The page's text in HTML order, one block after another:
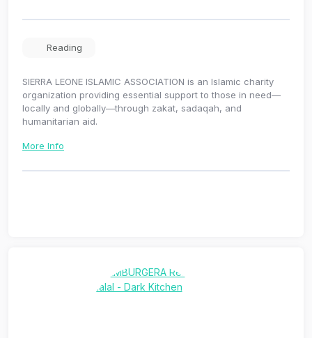
Reading
SIERRA LEONE ISLAMIC ASSOCIATION is an Islamic charity
organization providing essential support to those in need—
locally and globally—through zakat, sadaqah, and
humanitarian aid.
More Info